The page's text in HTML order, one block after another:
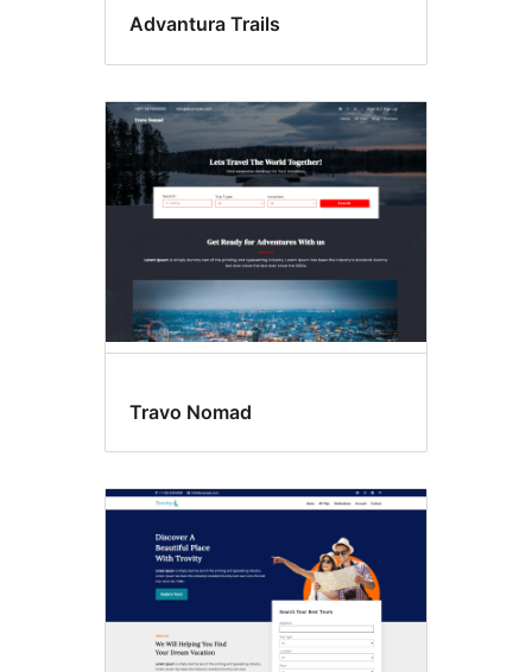
Advantura Trails
Travo Nomad